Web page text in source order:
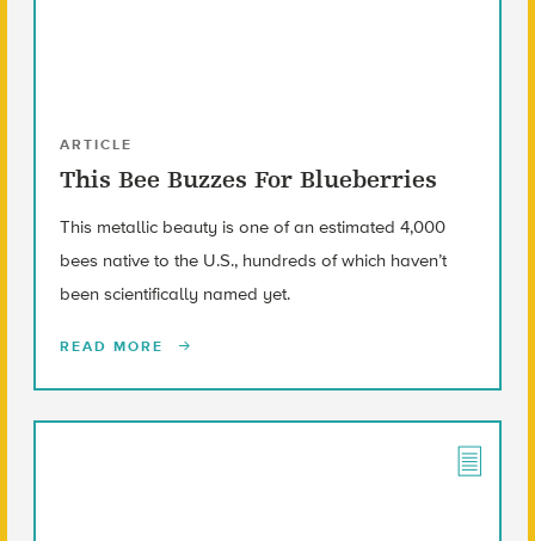
ARTICLE
This Bee Buzzes For Blueberries
This metallic beauty is one of an estimated 4,000
bees native to the U.S., hundreds of which haven’t
been scientifically named yet.
READ MORE